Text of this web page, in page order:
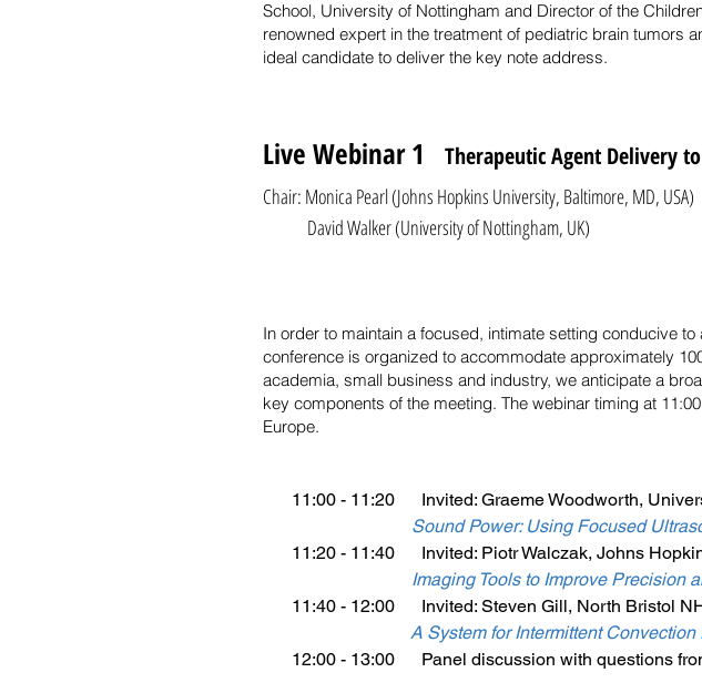
School, University of Nottingham and Director of the
renowned expert in the treatment of pediatric brain tumors
ideal candidate to deliver the key note address.
Live Webinar 1 Therapeutic Agent Delivery
Chair: Monica Pearl (Johns Hopkins University, Baltimore, MD, USA)
David Walker (University of Nottingham, UK)
In order to maintain a focused, intimate setting conducive
conference is organized to accommodate approximately
academia, small business and industry, we anticipate a
key components of the meeting. The webinar timing at
Europe.
11:00 - 11:20 Invited: Graeme Woodworth,
Sound Power: Using Focused
11:20 - 11:40 Invited: Piotr Walczak, Johns
Imaging Tools to Improve Precision
11:40 - 12:00 Invited: Steven Gill, North Bristol
A System for Intermittent
12:00 - 13:00 Panel discussion with questions